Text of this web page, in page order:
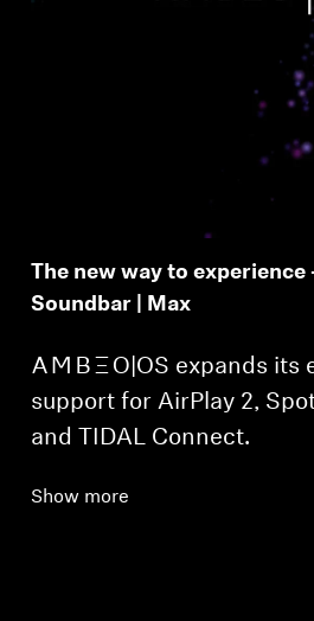
The new way to experience
Soundbar | Max
-AMBEO-|OS expands its
support for AirPlay 2,
and TIDAL Connect.
Show more